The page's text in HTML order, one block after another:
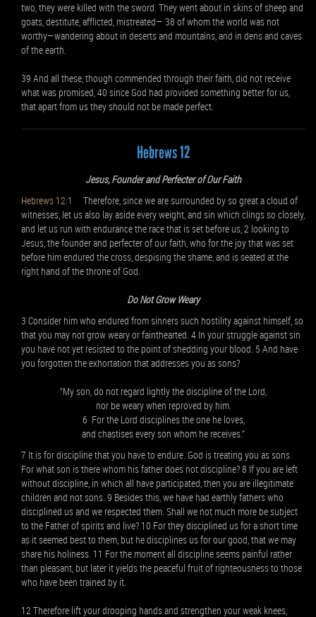
two, they were killed with the sword. They went about in skins of sheep and
goats, destitute, afflicted, mistreated— 38 of whom the world was not
worthy—wandering about in deserts and mountains, and in dens and caves
of the earth.
39 And all these, though commended through their faith, did not receive
what was promised, 40 since God had provided something better for us,
that apart from us they should not be made perfect.
Hebrews 12
Jesus, Founder and Perfecter of Our Faith
Hebrews 12:1
Therefore, since we are surrounded by so great a cloud of
witnesses, let us also lay aside every weight, and sin which clings so closely,
and let us run with endurance the race that is set before us, 2 looking to
Jesus, the founder and perfecter of our faith, who for the joy that was set
before him endured the cross, despising the shame, and is seated at the
right hand of the throne of God.
Do Not Grow Weary
3 Consider him who endured from sinners such hostility against himself, so
that you may not grow weary or fainthearted. 4 In your struggle against sin
you have not yet resisted to the point of shedding your blood. 5 And have
you forgotten the exhortation that addresses you as sons?
“My son, do not regard lightly the discipline of the Lord,
nor be weary when reproved by him.
6 For the Lord disciplines the one he loves,
and chastises every son whom he receives.”
7 It is for discipline that you have to endure. God is treating you as sons.
For what son is there whom his father does not discipline? 8 If you are left
without discipline, in which all have participated, then you are illegitimate
children and not sons. 9 Besides this, we have had earthly fathers who
disciplined us and we respected them. Shall we not much more be subject
to the Father of spirits and live? 10 For they disciplined us for a short time
as it seemed best to them, but he disciplines us for our good, that we may
share his holiness. 11 For the moment all discipline seems painful rather
than pleasant, but later it yields the peaceful fruit of righteousness to those
who have been trained by it.
12 Therefore lift your drooping hands and strengthen your weak knees,